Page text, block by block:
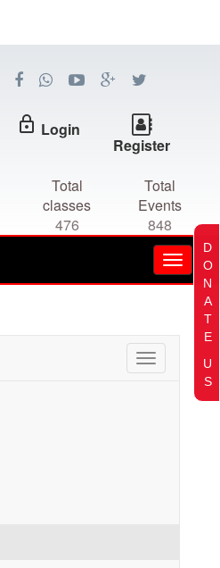
lock_outline Login
Register
Total
classes
476
Total
Events
848
Toggle
navigation
D
O
N
A
T
E
U
S